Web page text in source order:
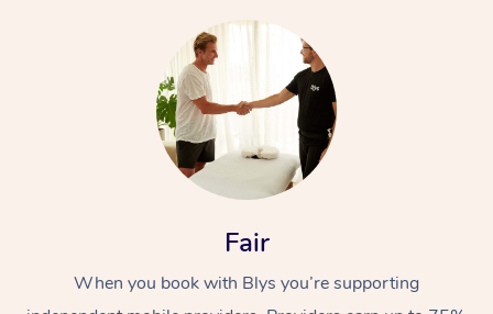
Fair
When you book with Blys you’re supporting
At Home
Massage
Swedish Massage
Deep Tissue
Beauty
Occupational
Workplace &
Events
Corporate Wellness
Event Massage
Self-Managed Aged-